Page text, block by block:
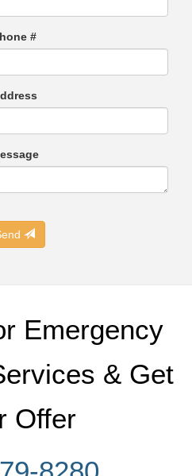
#
Emergency
& Get
Offer